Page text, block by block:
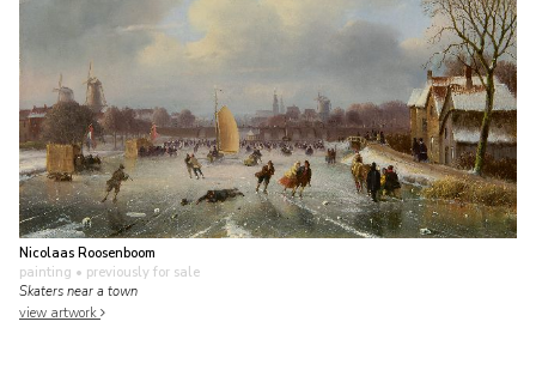
Nicolaas Roosenboom
painting • previously for sale
Skaters near a town
view artwork